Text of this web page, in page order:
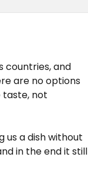
countries, and
are no options
taste, not
a dish without
in the end it still